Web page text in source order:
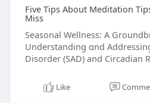
Five Tips About Meditation
Miss
Seasonal Wellness: A
Understanding ɑnd
Disorder (SAD) аnd Circadian
Like